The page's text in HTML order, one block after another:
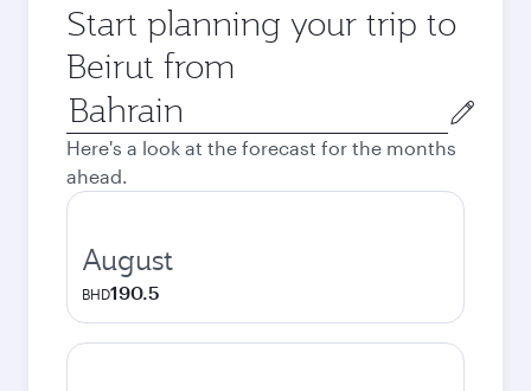
Start planning your trip to
Beirut from
Origin
city
Here's a look at the forecast for the months
ahead.
August
BHD190.5